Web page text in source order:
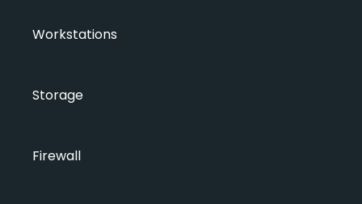
Workstations
Storage
Firewall